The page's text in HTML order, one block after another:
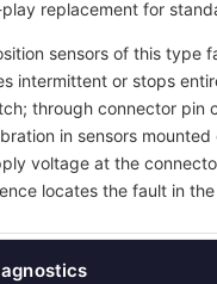
replacement for
sensors of this type
intermittent or stops
through connector pin
in sensors
voltage at the
locates the fault in